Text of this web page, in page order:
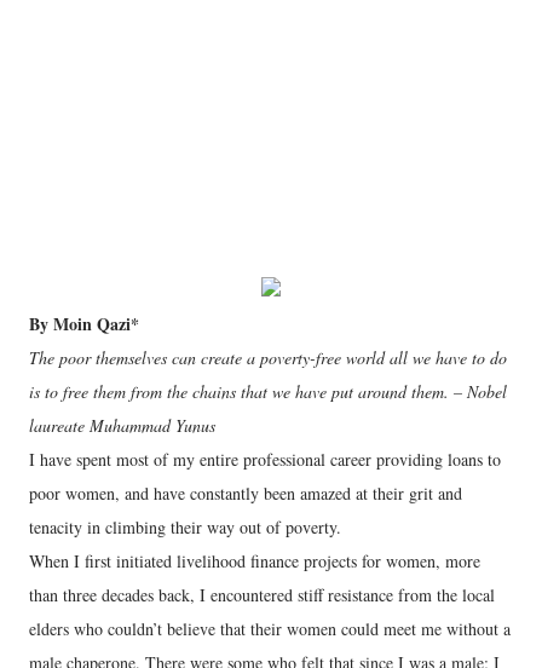
By Moin Qazi*
The poor themselves can create a poverty-free world all we have to do
is to free them from the chains that we have put around them. – Nobel
laureate Muhammad Yunus
I have spent most of my entire professional career providing loans to
poor women, and have constantly been amazed at their grit and
tenacity in climbing their way out of poverty.
When I first initiated livelihood finance projects for women, more
than three decades back, I encountered stiff resistance from the local
elders who couldn’t believe that their women could meet me without a
male chaperone. There were some who felt that since I was a male; I